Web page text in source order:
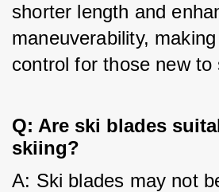
shorter length and
maneuverability,
control for those new to
Q: Are ski blades
skiing?
A: Ski blades may not